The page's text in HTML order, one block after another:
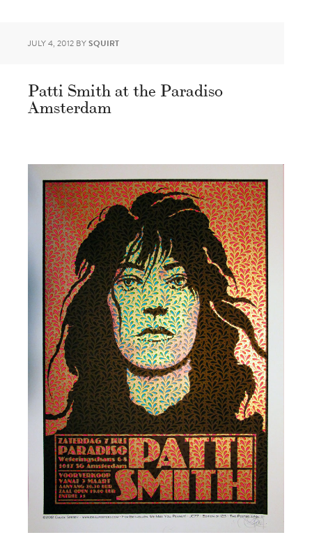
JULY 4, 2012 BYSQUIRT
Patti Smith at the Paradiso
Amsterdam